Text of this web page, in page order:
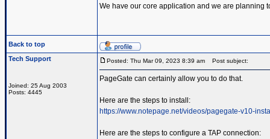
We have our core application and we are planning
Back to top
Tech Support
Joined: 25 Aug 2003
Posts: 4445
Posted: Thu Mar 09, 2023 8:39 am Post subject:
PageGate can certainly allow you to do that.
Here are the steps to install:
https://www.notepage.net/videos/pagegate-v10-
Here are the steps to configure a TAP connection: